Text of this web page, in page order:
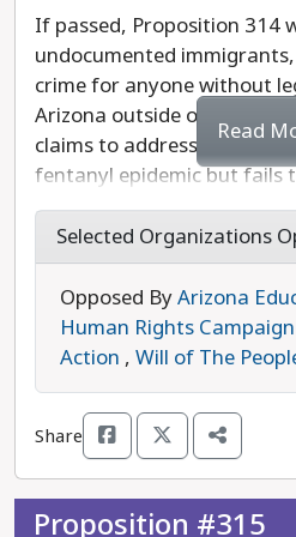
trafficking!
If passed, Proposition 314
undocumented
crime for anyone without
Arizona outside of a port
claims to address border
fentanyl epidemic but fails
issues of both of these
Rooted in racism, this
no geographic limits or
who may qualify for legal
law, including individuals
Proposition 314 goes into
profiled and harassed
skin. It would lead to civil
escalated violence
as well as harm Arizona’s
Read
Selected Organizations
Opposed ByArizona
Human Rights Campaign
Action , Will of The
Share
Proposition #315